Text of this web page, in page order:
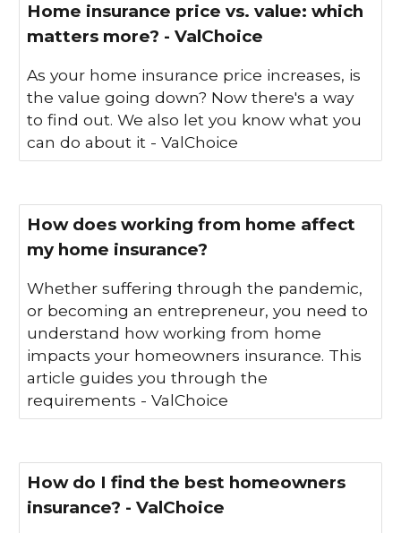
Home insurance price vs. value: which
matters more? - ValChoice
As your home insurance price increases, is
the value going down? Now there's a way
to find out. We also let you know what you
can do about it - ValChoice
How does working from home affect
my home insurance?
Whether suffering through the pandemic,
or becoming an entrepreneur, you need to
understand how working from home
impacts your homeowners insurance. This
article guides you through the
requirements - ValChoice
How do I find the best homeowners
insurance? - ValChoice